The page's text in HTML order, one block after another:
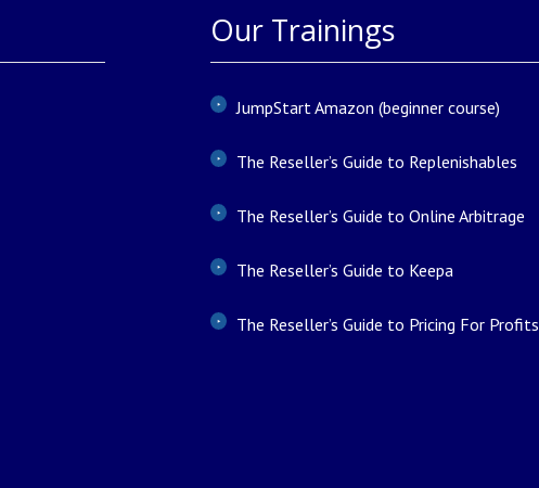
Our Trainings
JumpStart Amazon (beginner course)
The Reseller’s Guide to Replenishables
The Reseller’s Guide to Online Arbitrage
The Reseller’s Guide to Keepa
The Reseller’s Guide to Pricing For Profits